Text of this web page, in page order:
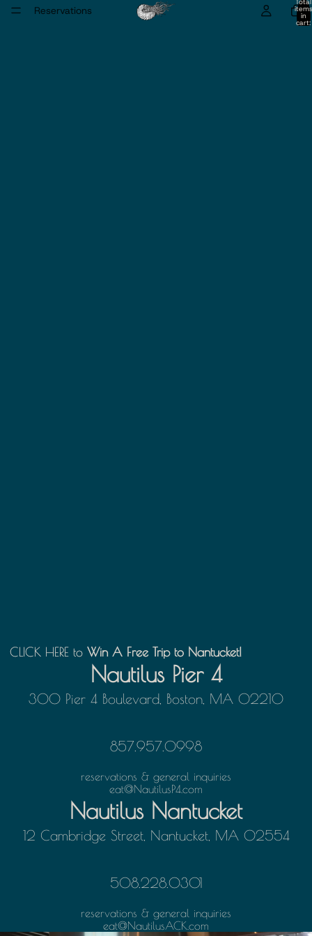
Reservations items
in
cart:
CLICK HEREto Win A Free Trip to Nantucket!
CLICK HERE to Win A Free Trip to Nantucket!
Nautilus Pier 4
300 Pier 4 Boulevard, Boston, MA 02210
857.957.0998
reservations & general inquiries
eat@NautilusP4.com
Nautilus Nantucket
12 Cambridge Street, Nantucket, MA 02554
508.228.0301
reservations & general inquiries
eat@NautilusACK.com